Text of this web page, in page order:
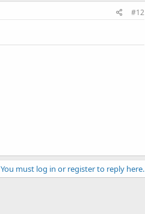
#12
You must log in or register to reply here.